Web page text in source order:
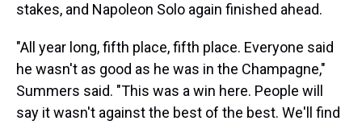
stakes, and Napoleon Solo again finished ahead.
"All year long, fifth place, fifth place. Everyone said
he wasn't as good as he was in the Champagne,"
Summers said. "This was a win here. People will
say it wasn't against the best of the best. We'll find